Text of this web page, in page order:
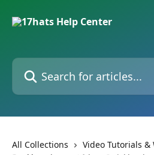
Search for articles...
All Collections
Video Tutorials &